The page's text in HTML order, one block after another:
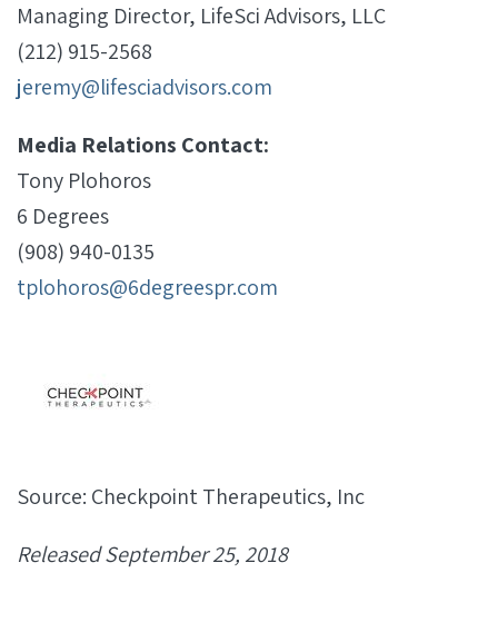
Managing Director, LifeSci Advisors, LLC
(212) 915-2568
jeremy@lifesciadvisors.com
Media Relations Contact:
Tony Plohoros
6 Degrees
(908) 940-0135
tplohoros@6degreespr.com
Source: Checkpoint Therapeutics, Inc
Released September 25, 2018